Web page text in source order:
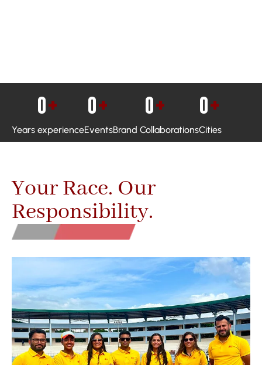
Years experience
0+
Events
0+
Brand Collaborations
0+
Cities
0+
Your Race. Our
Responsibility.